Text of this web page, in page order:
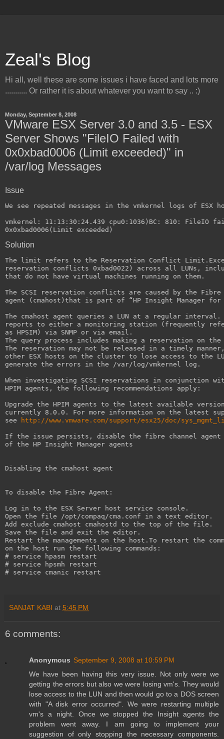
Zeal's Blog
Hi all, well these are some issues i have faced and lots more
........... Or rather it is about whatever you want to say .. :)
Monday, September 8, 2008
VMware ESX Server 3.0 and 3.5 - ESX
Server Shows "FileIO Failed with
0x0xbad0006 (Limit exceeded)" in
/var/log Messages
Issue
We see repeated messages in the vmkernel logs of ESX
vmkernel: 11:13:30:24.439 cpu0:1036)BC: 810: FileIO
0x0xbad0006(Limit exceeded)
Solution
The limit refers to the Reservation Conflict
reservation conflicts 0xbad0022) across all LUNs,
that do not have virtual machines running on them.
The SCSI reservation conflicts are caused by the Fibre
agent (cmahost)that is part of “HP Insight Manager for
The cmahost agent queries a LUN at a regular
reports to either a monitoring station (frequently
as HPSIM) via SNMP or via email.
The query process includes making a reservation on the
The reservation may not be released in a timely
other ESX hosts on the cluster to lose access to the
generate the errors in the /var/log/vmkernel log.
When investigating SCSI reservations in conjunction
HPIM agents, the following recommendations apply:
Upgrade the HPIM agents to the latest available
currently 8.0.0. For more information on the latest
see
http://www.vmware.com/support/esx25/doc/
If the issue persists, disable the fibre channel agent
of the HP Insight Manager agents
Disabling the cmahost agent
To disable the Fibre Agent:
Log in to the ESX Server host service console.
Open the file /opt/compaq/cma.conf in a text editor.
Add exclude cmahost cmahostd to the top of the file.
Save the file and exit the editor.
Restart the managements on the host.To restart the
on the host run the following commands:
# service hpasm restart
# service hpsmh restart
# service cmanic restart
SANJAT KABI at 5:45 PM
6 comments:
Anonymous September 9, 2008 at 10:59 PM
We have been having this very issue. Not only were we
getting the errors but also we were losing vm's. They would
lose access to the LUN and then would go to a DOS screen
with "A disk error occurred". We were restarting multiple
vm's a night. Once we stopped the Insight agents the
problem went away. I am going to implement your
suggestion of only stopping the necessary components.